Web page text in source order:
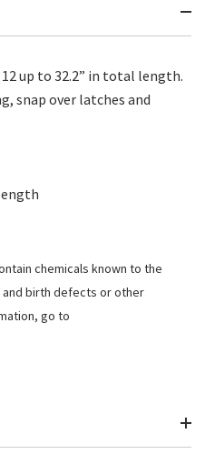
up to 32.2” in total length.
snap over latches and
chemicals known to the
and birth defects or other
go to